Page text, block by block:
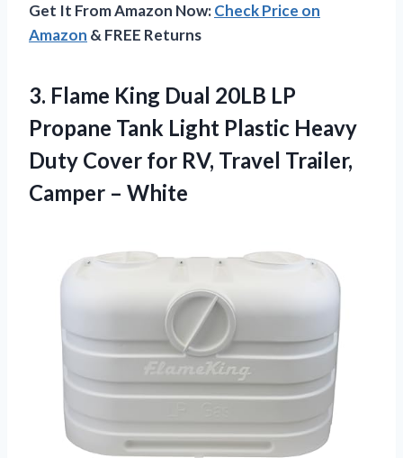
Get It From Amazon Now:Check Price on
Amazon & FREE Returns
3. Flame King Dual 20LB LP
Propane Tank Light Plastic Heavy
Duty Cover for RV, Travel Trailer,
Camper – White